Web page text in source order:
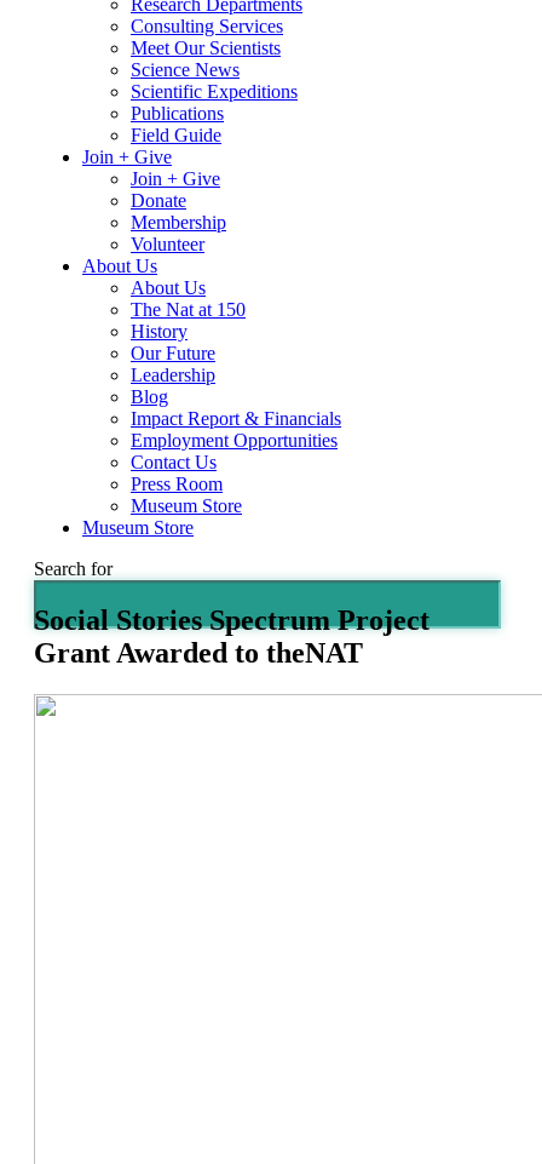
Research Departments
Consulting Services
Meet Our Scientists
Science News
Scientific Expeditions
Publications
Field Guide
Join + Give
Join + Give
Donate
Membership
Volunteer
About Us
About Us
The Nat at 150
History
Our Future
Leadership
Blog
Impact Report & Financials
Employment Opportunities
Contact Us
Press Room
Museum Store
Museum Store
Search for
Social Stories Spectrum Project
Grant Awarded to theNAT